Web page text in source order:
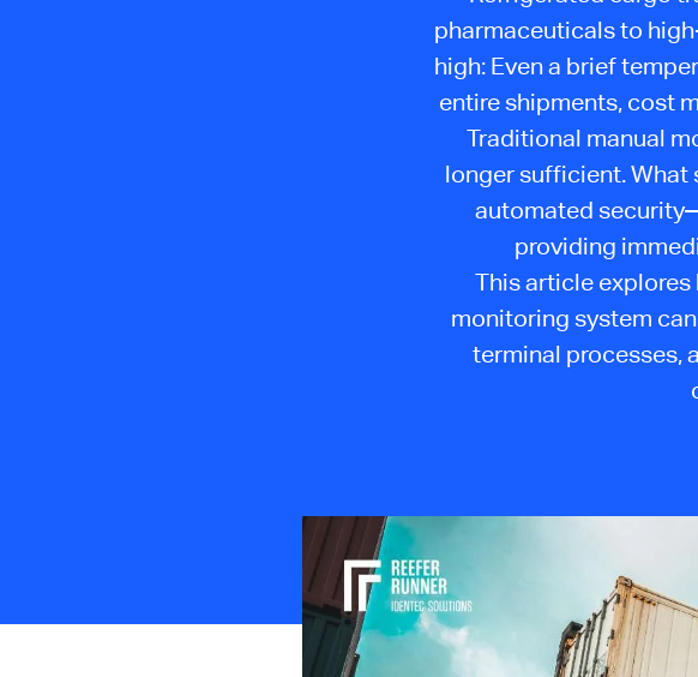
pharmaceuticals to
high: Even a brief
entire shipments, cost
Traditional manual
longer sufficient. What
automated
providing
This article
monitoring system
terminal processes,